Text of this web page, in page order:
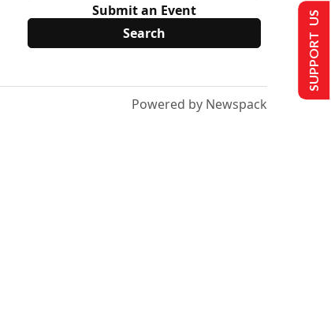
Submit an Event
Powered by Newspack
SUPPORT US